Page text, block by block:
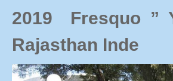
2019 Fresquo ”
Rajasthan Inde